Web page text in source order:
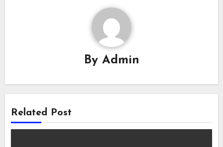
By Admin
Related Post